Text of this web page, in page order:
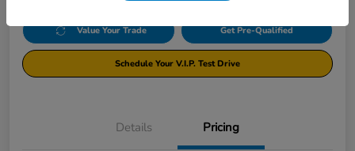
Value Your Trade Get Pre-Qualified
Schedule Your V.I.P. Test Drive
Details Pricing